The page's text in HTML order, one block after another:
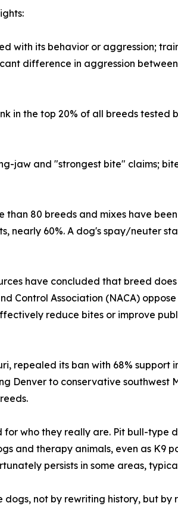
with its behavior or aggression;
difference in aggression
in the top 20% of all breeds tested
jaw and "strongest bite" claims;
80 breeds and mixes have
60%. A dog's spay/neuter
have concluded that breed
Control Association (NACA)
reduce bites or improve
repealed its ban with 68% support
Denver to conservative southwest
who they really are. Pit bull-type
and therapy animals, even as K9
persists in some areas,
not by rewriting history, but